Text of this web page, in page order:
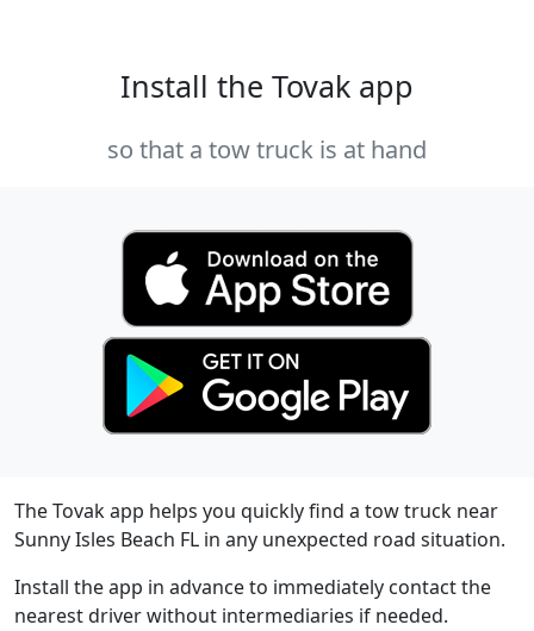
Install the Tovak app
so that a tow truck is at hand
The Tovak app helps you quickly find a tow truck near
Sunny Isles Beach FL in any unexpected road situation.
Install the app in advance to immediately contact the
nearest driver without intermediaries if needed.